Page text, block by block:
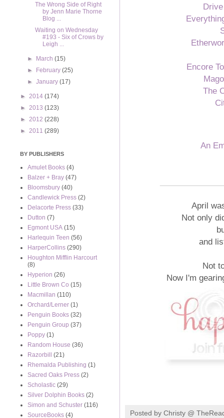
Encore
The
An
April
Not only
and
Not
Now I'm
Posted by Christy @
The Wrong Side of Right
by Jenn Marie Thorne
Blog ...
Waiting on Wednesday
#193 - Six of Crows by
Leigh ...
► March(15)
►
February(25)
►January(17)
► 2014 (174)
► 2013 (123)
► 2012 (228)
► 2011 (289)
BY PUBLISHERS
Amulet Books (4)
Balzer + Bray (47)
Bloomsbury (40)
Candlewick Press (2)
Delacorte Press (33)
Dutton (7)
Egmont USA (15)
Harlequin Teen (56)
HarperCollins (290)
Houghton Mifflin Harcourt
(8)
Hyperion (26)
Little Brown Co (15)
Macmillan (110)
Orchard/Lerner (1)
Penguin Books (32)
Penguin Group (37)
Poppy (1)
Random House (36)
Razorbill
(21)
Rhemalda Publishing (1)
Sacred Oaks Press (2)
Scholastic (29)
Silver Dolphin Books (2)
Simon and Schuster (116)
SourceBooks (4)